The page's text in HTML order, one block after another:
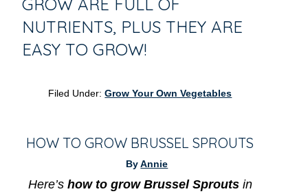
NUTRIENTS, PLUS THEY ARE
EASY TO GROW!
Filed Under:Grow Your Own Vegetables
HOW TO GROW BRUSSEL SPROUTS
ByAnnie
Here’s how to grow Brussel Sproutsin